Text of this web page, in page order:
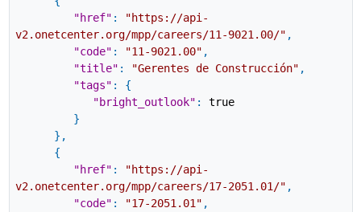
"href" :
"https://api-
v2.onetcenter.org/mpp/careers/11-9021.00/" ,
"code" : "11-9021.00" ,
"title" : "Gerentes de Construcción" ,
"tags" :
{
"bright_outlook" :
true
}
} ,
{
"href" :
"https://api-
v2.onetcenter.org/mpp/careers/17-2051.01/" ,
"code" : "17-2051.01" ,